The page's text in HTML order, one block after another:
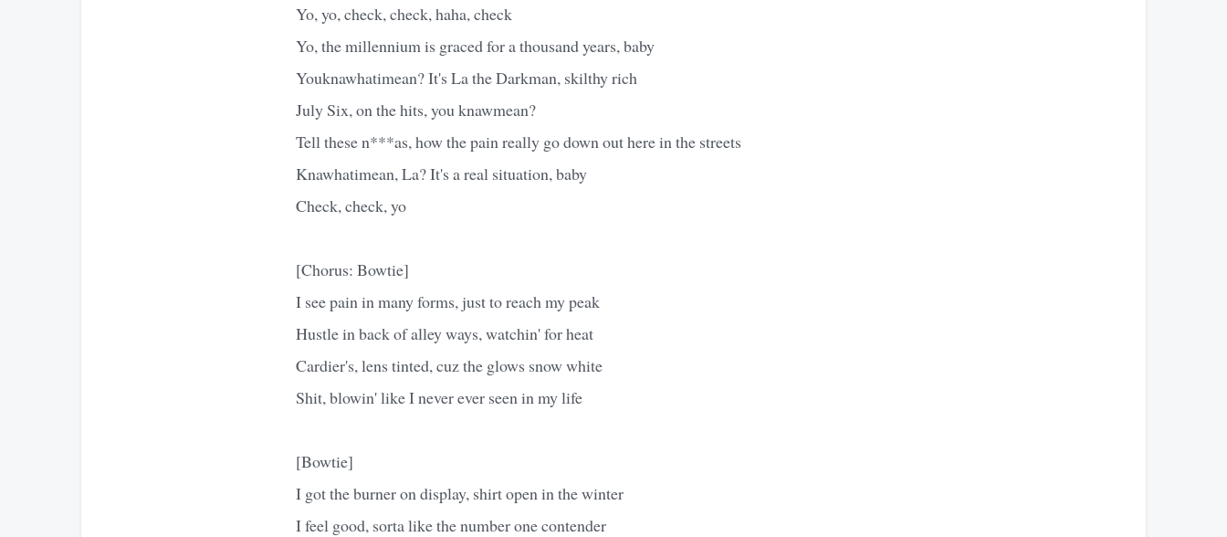
Yo, yo, check, check, haha, check
Yo, the millennium is graced for a thousand years, baby
Youknawhatimean? It's La the Darkman, skilthy rich
July Six, on the hits, you knawmean?
Tell these n***as, how the pain really go down out here in the streets
Knawhatimean, La? It's a real situation, baby
Check, check, yo
[Chorus: Bowtie]
I see pain in many forms, just to reach my peak
Hustle in back of alley ways, watchin' for heat
Cardier's, lens tinted, cuz the glows snow white
Shit, blowin' like I never ever seen in my life
[Bowtie]
I got the burner on display, shirt open in the winter
I feel good, sorta like the number one contender